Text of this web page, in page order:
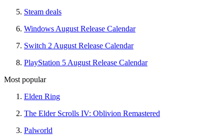
Steam deals
Windows August Release Calendar
Switch 2 August Release Calendar
PlayStation 5 August Release Calendar
Most popular
Elden Ring
The Elder Scrolls IV: Oblivion Remastered
Palworld